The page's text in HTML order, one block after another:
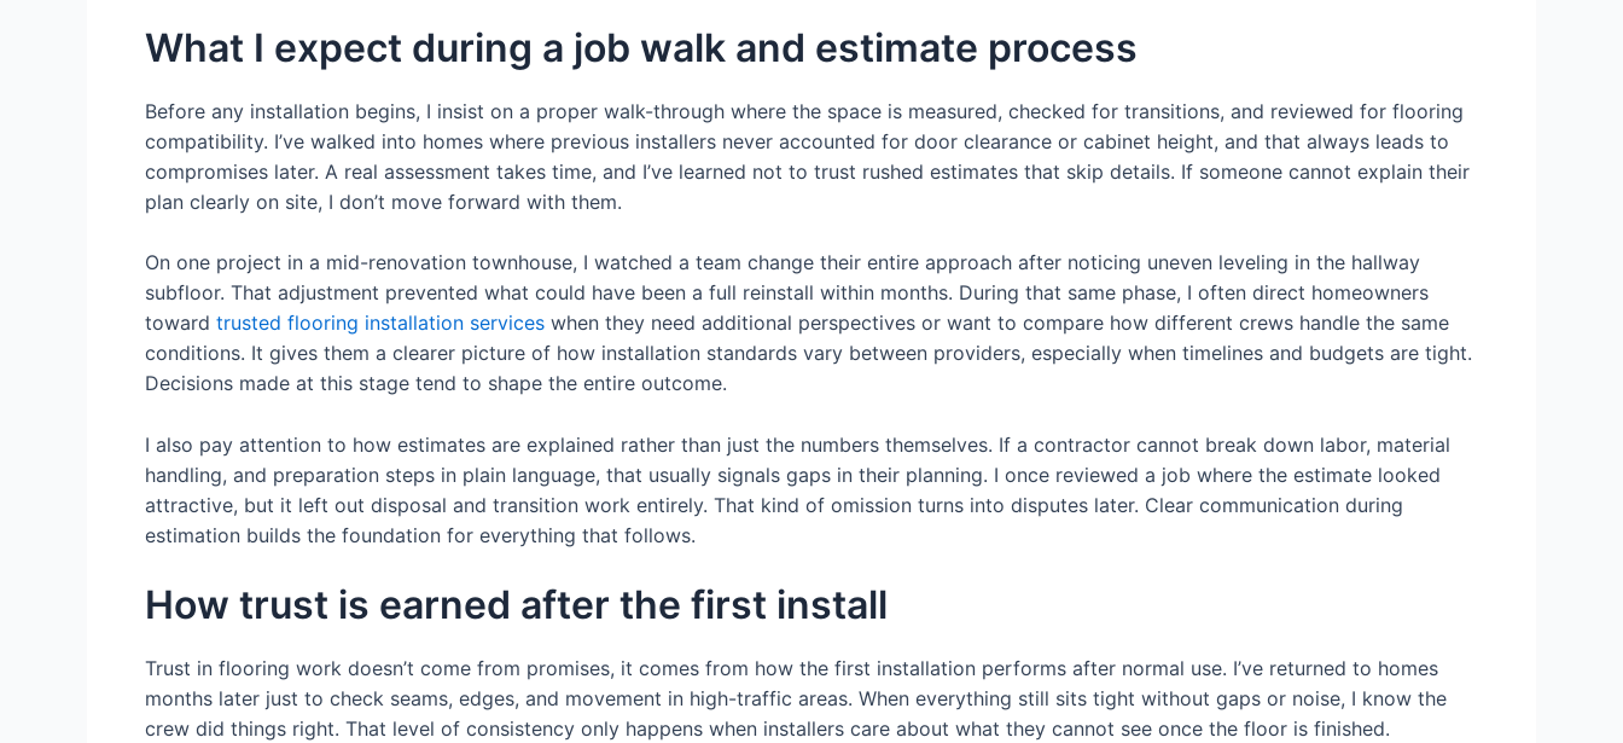
What I expect during a job walk and estimate process
Before any installation begins, I insist on a proper walk-through where the space is measured, checked for transitions, and reviewed for flooring
compatibility. I’ve walked into homes where previous installers never accounted for door clearance or cabinet height, and that always leads to
compromises later. A real assessment takes time, and I’ve learned not to trust rushed estimates that skip details. If someone cannot explain their
plan clearly on site, I don’t move forward with them.
On one project in a mid-renovation townhouse, I watched a team change their entire approach after noticing uneven leveling in the hallway
subfloor. That adjustment prevented what could have been a full reinstall within months. During that same phase, I often direct homeowners
toward trusted flooring installation services when they need additional perspectives or want to compare how different crews handle the same
conditions. It gives them a clearer picture of how installation standards vary between providers, especially when timelines and budgets are tight.
Decisions made at this stage tend to shape the entire outcome.
I also pay attention to how estimates are explained rather than just the numbers themselves. If a contractor cannot break down labor, material
handling, and preparation steps in plain language, that usually signals gaps in their planning. I once reviewed a job where the estimate looked
attractive, but it left out disposal and transition work entirely. That kind of omission turns into disputes later. Clear communication during
estimation builds the foundation for everything that follows.
How trust is earned after the first install
Trust in flooring work doesn’t come from promises, it comes from how the first installation performs after normal use. I’ve returned to homes
months later just to check seams, edges, and movement in high-traffic areas. When everything still sits tight without gaps or noise, I know the
crew did things right. That level of consistency only happens when installers care about what they cannot see once the floor is finished.